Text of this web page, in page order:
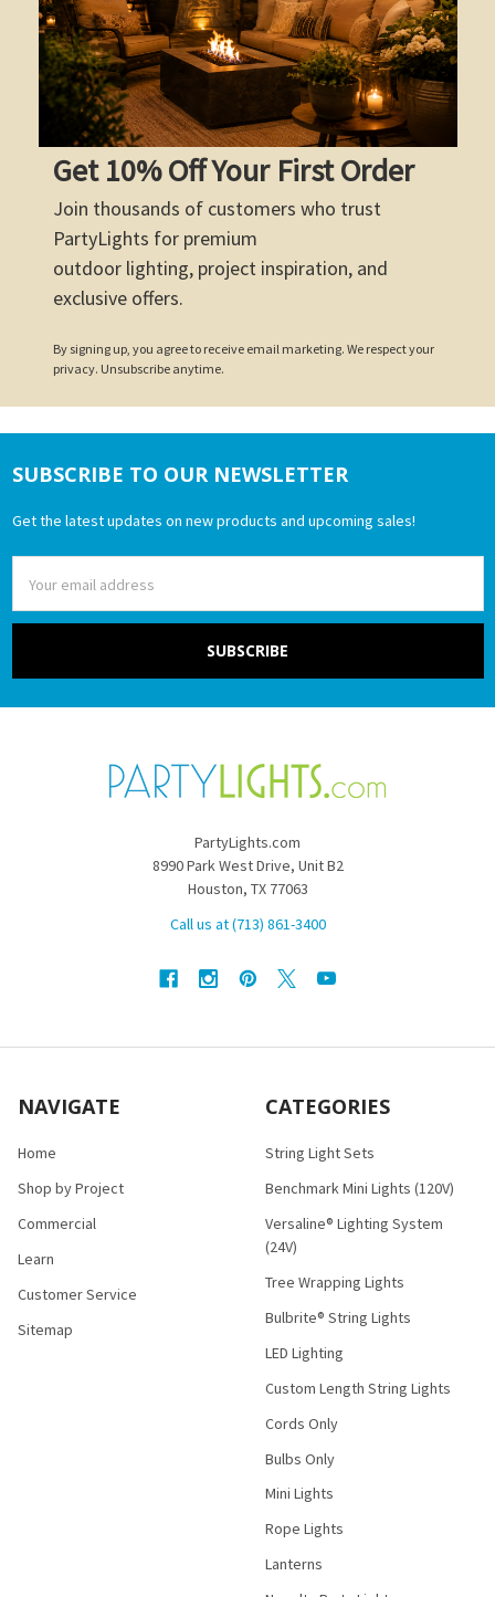
Get 10% Off Your First Order
Join thousands of customers who trust
PartyLights for premium
outdoor lighting, project inspiration, and
exclusive offers.
By signing up, you agree to receive email marketing. We respect your
privacy. Unsubscribe anytime.
Footer
SUBSCRIBE TO OUR NEWSLETTER
Get the latest updates on new products and upcoming sales!
Address
PartyLights.com
8990 Park West Drive, Unit B2
Houston, TX 77063
Call us at (713) 861-3400
NAVIGATE
Home
Shop by Project
Commercial
Learn
Customer Service
Sitemap
CATEGORIES
String Light Sets
Benchmark Mini Lights (120V)
Versaline® Lighting System
(24V)
Tree Wrapping Lights
Bulbrite® String Lights
LED Lighting
Custom Length String Lights
Cords Only
Bulbs Only
Mini Lights
Rope Lights
Lanterns